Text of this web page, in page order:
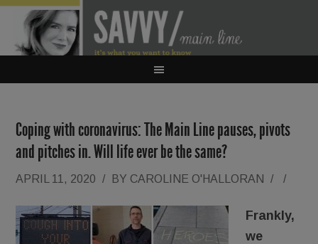
Coping with coronavirus: The Main Line pauses, pivots
and pitches in. Will life ever be the same?
APRIL 11, 2020 / BY CAROLINE O'HALLORAN / /
Frankly,
we